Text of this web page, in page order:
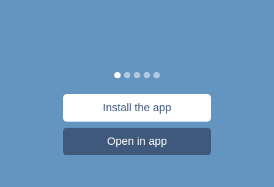
Install the app
Open in app